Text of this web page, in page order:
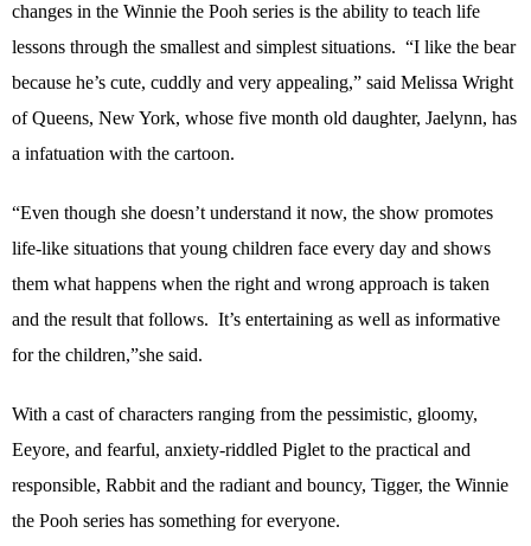
changes in the Winnie the Pooh series is the ability to teach life
lessons through the smallest and simplest situations. “I like the bear
because he’s cute, cuddly and very appealing,” said Melissa Wright
of Queens, New York, whose five month old daughter, Jaelynn, has
a infatuation with the cartoon.
“Even though she doesn’t understand it now, the show promotes
life-like situations that young children face every day and shows
them what happens when the right and wrong approach is taken
and the result that follows. It’s entertaining as well as informative
for the children,”she said.
With a cast of characters ranging from the pessimistic, gloomy,
Eeyore, and fearful, anxiety-riddled Piglet to the practical and
responsible, Rabbit and the radiant and bouncy, Tigger, the Winnie
the Pooh series has something for everyone.